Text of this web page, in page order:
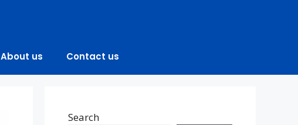
About us Contact us
Search